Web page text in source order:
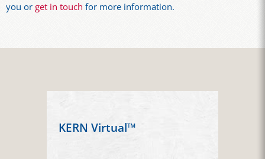
you orget in touch for more information.
KERN Virtual™